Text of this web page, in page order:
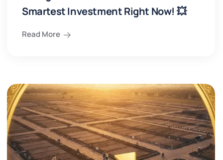
Smartest Investment Right Now! 💥
Read More